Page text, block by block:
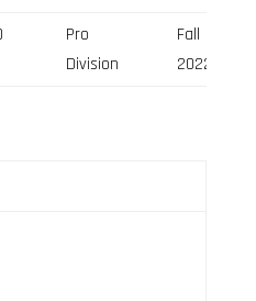
Pro
Division
Fall
2022